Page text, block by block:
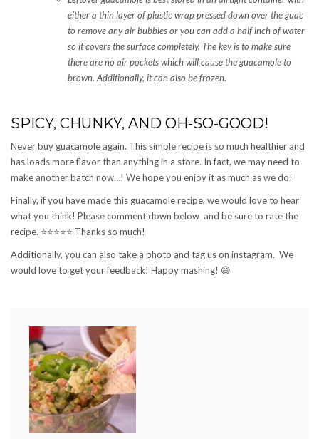
either a thin layer of plastic wrap pressed down over the guac
to remove any air bubbles or you can add a half inch of water
so it covers the surface completely. The key is to make sure
there are no air pockets which will cause the guacamole to
brown. Additionally, it can also be frozen.
SPICY, CHUNKY, AND OH-SO-GOOD!
Never buy guacamole again. This simple recipe is so much healthier and
has loads more flavor than anything in a store. In fact, we may need to
make another batch now…! We hope you enjoy it as much as we do!
Finally, if you have made this guacamole recipe, we would love to hear
what you think! Please comment down below and be sure to rate the
recipe. ⭐️⭐️⭐️⭐️⭐️ Thanks so much!
Additionally, you can also take a photo and tag us on instagram. We
would love to get your feedback! Happy mashing! 😄